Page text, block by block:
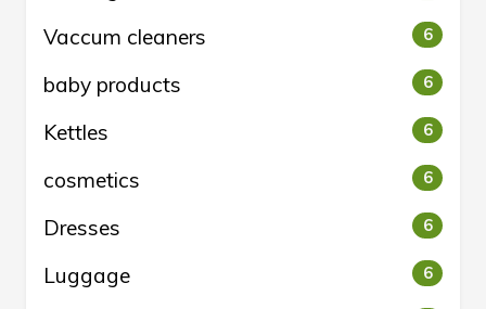
Vaccum cleaners 6
baby products 6
Kettles 6
cosmetics 6
Dresses 6
Luggage 6